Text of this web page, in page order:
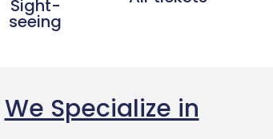
Sight-
seeing
We Specialize in